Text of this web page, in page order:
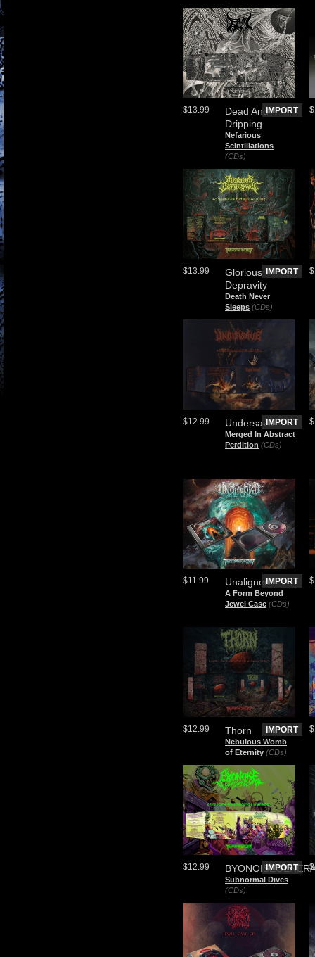
Dead And
Dripping
Nefarious
Scintillations
(CDs)
$13.99 IMPORT
Glorious
Depravity
Death Never
Sleeps (CDs)
$13.99 IMPORT
Undersave
Merged In Abstract
Perdition (CDs)
$12.99 IMPORT
Unaligned
A Form Beyond
Jewel Case (CDs)
$11.99 IMPORT
Thorn
Nebulous Womb
of Eternity (CDs)
$12.99 IMPORT
Subnormal Dives
(CDs)
$12.99 IMPORT